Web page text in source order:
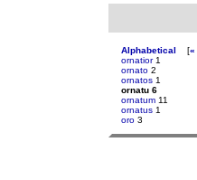
Alphabetical [«
ornatior1
ornato 2
ornatos 1
ornatu 6
ornatum 11
ornatus 1
oro 3